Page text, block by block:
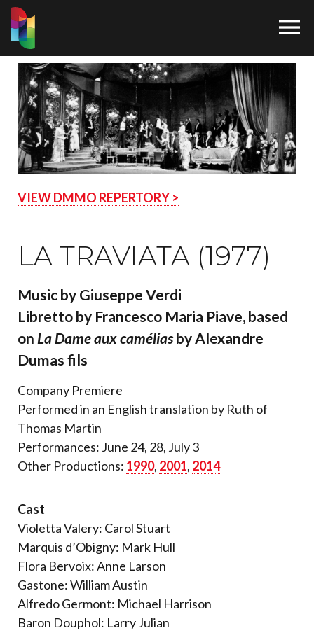

VIEW DMMO REPERTORY >
LA TRAVIATA (1977)
Music by Giuseppe Verdi
Libretto by Francesco Maria Piave, based
on La Dame aux caméliasby Alexandre
Dumas fils
Company Premiere
Performed in an English translation by Ruth of
Thomas Martin
Performances: June 24, 28, July 3
Other Productions: 1990, 2001, 2014
Cast
Violetta Valery: Carol Stuart
Marquis d’Obigny: Mark Hull
Flora Bervoix: Anne Larson
Gastone: William Austin
Alfredo Germont: Michael Harrison
Baron Douphol: Larry Julian